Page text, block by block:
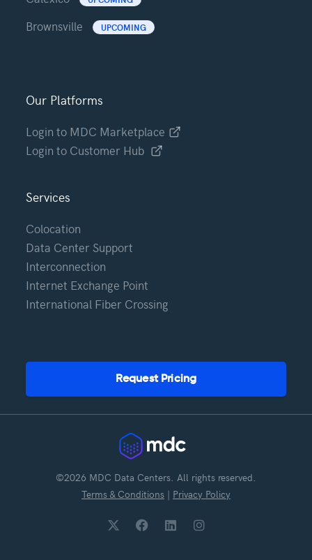
Brownsville UPCOMING
Our Platforms
Login to MDC Marketplace
Login to Customer Hub
Services
Colocation
Data Center Support
Interconnection
Internet Exchange Point
International Fiber Crossing
Request Pricing
©2026 MDC Data Centers. All rights reserved.
Terms & Conditions | Privacy Policy